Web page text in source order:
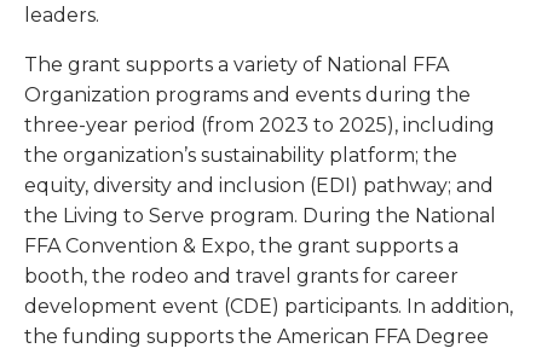
leaders.
The grant supports a variety of National FFA
Organization programs and events during the
three-year period (from 2023 to 2025), including
the organization’s sustainability platform; the
equity, diversity and inclusion (EDI) pathway; and
the Living to Serve program. During the National
FFA Convention & Expo, the grant supports a
booth, the rodeo and travel grants for career
development event (CDE) participants. In addition,
the funding supports the American FFA Degree